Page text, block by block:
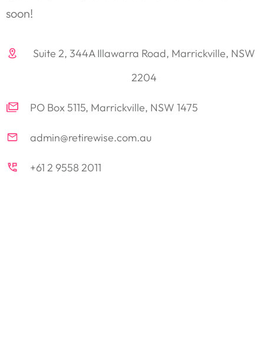
soon!
Suite 2, 344A Illawarra Road, Marrickville, NSW
2204
PO Box 5115, Marrickville, NSW 1475
admin@retirewise.com.au
+61 2 9558 2011